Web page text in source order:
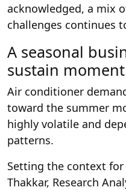
acknowledged, a mix
challenges continues
A seasonal
sustain
Air conditioner
toward the summer
highly volatile and
patterns.
Setting the context
Thakkar, Research